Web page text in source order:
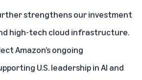
strengthens our investment
high-tech cloud infrastructure.
Amazon’s ongoing
U.S. leadership in AI and